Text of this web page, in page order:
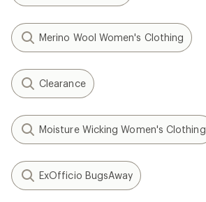
Merino Wool Women's Clothing
Clearance
Moisture Wicking Women's Clothing
ExOfficio BugsAway